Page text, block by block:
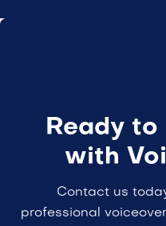
Ready
with
Contact us
professional